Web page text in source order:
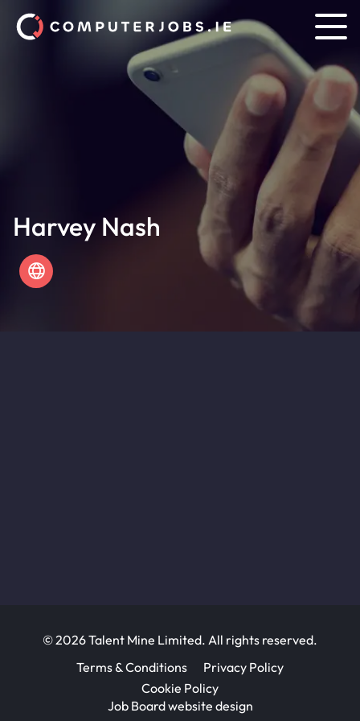
Harvey Nash
© 2026 Talent Mine Limited. All rights reserved.
Terms & Conditions
Privacy Policy
Cookie Policy
Job Board website design